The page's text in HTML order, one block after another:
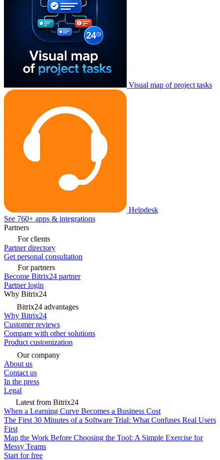
Visual map of project tasks
Helpdesk
See 760+ apps & integrations
Partners
For clients
Partner directory
Get personal consultation
For partners
Become Bitrix24 partner
Partner login
Why Bitrix24
Bitrix24 advantages
Why Bitrix24
Customer reviews
Compare with other solutions
Product customization
Our company
About us
Contact us
In the press
Legal
Latest from Bitrix24
When a Learning Curve Becomes a Business Cost
The First 30 Minutes of a Software Trial: What Confuses Real Users
First
Map the Work Before Choosing the Tool: A Simple Exercise for
Messy Teams
Start for free